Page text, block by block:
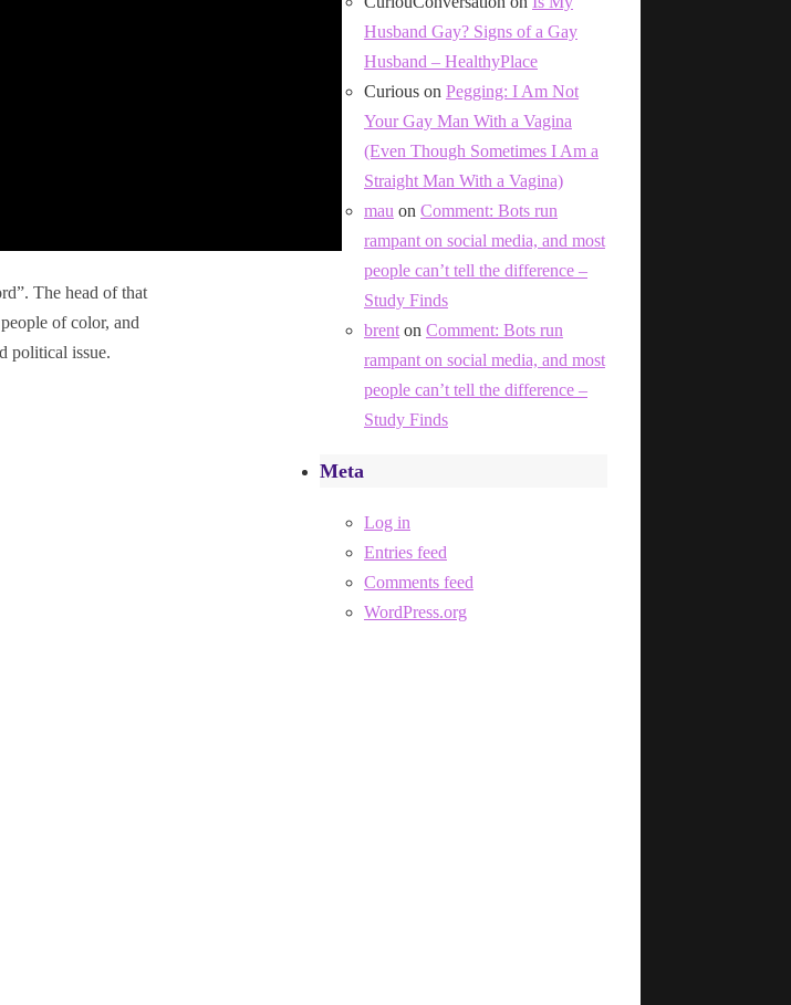
The head of that
of color, and
political issue.
Husband Gay? Signs of a Gay
Husband – HealthyPlace
Curious on Pegging: I Am Not
Your Gay Man With a Vagina
(Even Though Sometimes I Am a
Straight Man With a Vagina)
mau on Comment: Bots run
rampant on social media, and most
people can’t tell the difference –
Study Finds
brent on Comment: Bots run
rampant on social media, and most
people can’t tell the difference –
Study Finds
Meta
Log in
Entries feed
Comments feed
WordPress.org